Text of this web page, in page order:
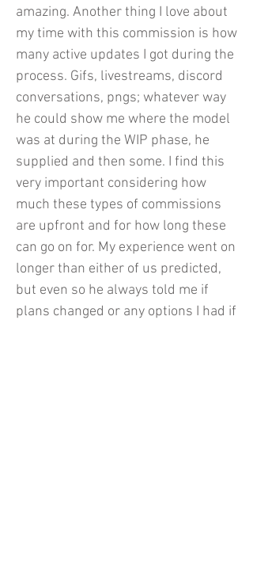
amazing. Another thing I love about
my time with this commission is how
many active updates I got during the
process. Gifs, livestreams, discord
conversations, pngs; whatever way
he could show me where the model
was at during the WIP phase, he
supplied and then some. I find this
very important considering how
much these types of commissions
are upfront and for how long these
can go on for. My experience went on
longer than either of us predicted,
but even so he always told me if
plans changed or any options I had if